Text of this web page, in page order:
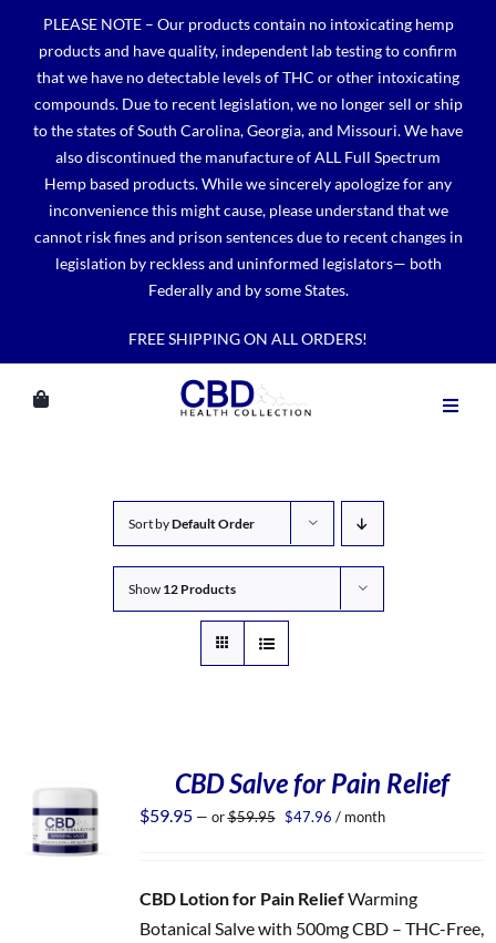
content
PLEASE NOTE – Our products contain no intoxicating hemp
products and have quality, independent lab testing to confirm
that we have no detectable levels of THC or other intoxicating
compounds. Due to recent legislation, we no longer sell or ship
to the states of South Carolina, Georgia, and Missouri. We have
also discontinued the manufacture of ALL Full Spectrum
Hemp based products. While we sincerely apologize for any
inconvenience this might cause, please understand that we
cannot risk fines and prison sentences due to recent changes in
legislation by reckless and uninformed legislators— both
Federally and by some States.
FREE SHIPPING ON ALL ORDERS!
Sort byDefault Order
Show 12 Products
CBD Salve for Pain Relief
$59.95 — or$59.95 Original
$47.96 Current
/ month
CBD Lotion for Pain ReliefWarming
Botanical Salve with 500mg CBD – THC-Free,